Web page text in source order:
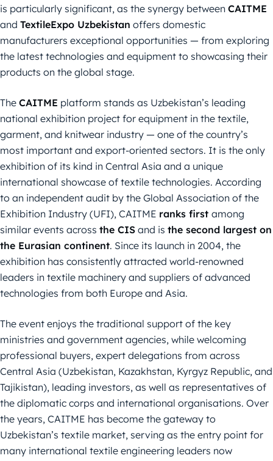
is particularly significant, as the synergy between CAITME
and TextileExpo Uzbekistan offers domestic
manufacturers exceptional opportunities — from exploring
the latest technologies and equipment to showcasing their
products on the global stage.
The CAITME platform stands as Uzbekistan’s leading
national exhibition project for equipment in the textile,
garment, and knitwear industry — one of the country’s
most important and export-oriented sectors. It is the only
exhibition of its kind in Central Asia and a unique
international showcase of textile technologies. According
to an independent audit by the Global Association of the
Exhibition Industry (UFI), CAITME ranks first among
similar events across the CIS and is the second largest on
the Eurasian continent. Since its launch in 2004, the
exhibition has consistently attracted world-renowned
leaders in textile machinery and suppliers of advanced
technologies from both Europe and Asia.
The event enjoys the traditional support of the key
ministries and government agencies, while welcoming
professional buyers, expert delegations from across
Central Asia (Uzbekistan, Kazakhstan, Kyrgyz Republic, and
Tajikistan), leading investors, as well as representatives of
the diplomatic corps and international organisations. Over
the years, CAITME has become the gateway to
Uzbekistan’s textile market, serving as the entry point for
many international textile engineering leaders now